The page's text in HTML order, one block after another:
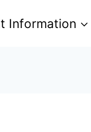
Information